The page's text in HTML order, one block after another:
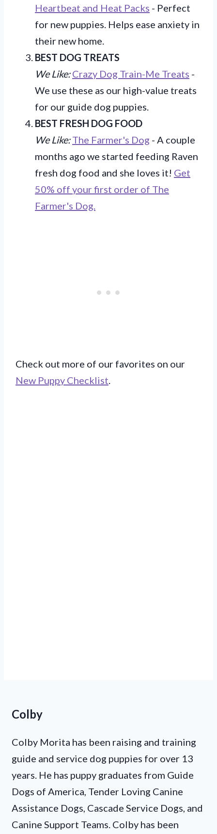
Heartbeat and Heat Packs - Perfect
for new puppies. Helps ease anxiety in
their new home.
BEST DOG TREATS
We Like: Crazy Dog Train-Me Treats -
We use these as our high-value treats
for our guide dog puppies.
BEST FRESH DOG FOOD
We Like: The Farmer's Dog - A couple
months ago we started feeding Raven
fresh dog food and she loves it! Get
50% off your first order of The
Farmer's Dog.
Check out more of our favorites on our
New Puppy Checklist
Colby
Colby Morita has been raising and training
guide and service dog puppies for over 13
years. He has puppy graduates from Guide
Dogs of America, Tender Loving Canine
Assistance Dogs, Cascade Service Dogs, and
Canine Support Teams. Colby has been